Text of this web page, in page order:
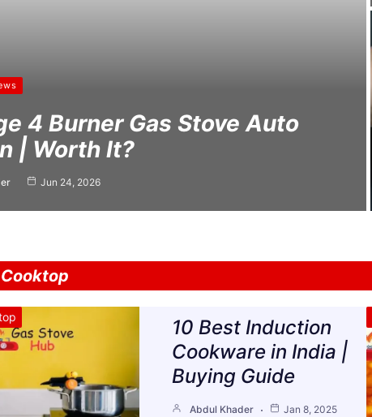
4 Burner Gas Stove Auto
| Worth It?
Jun 24, 2026
10 Best Induction
Cookware in India |
Buying Guide
Abdul Khader Jan 8, 2025